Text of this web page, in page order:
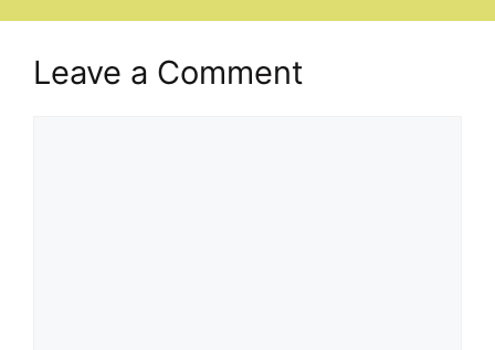
Leave a Comment